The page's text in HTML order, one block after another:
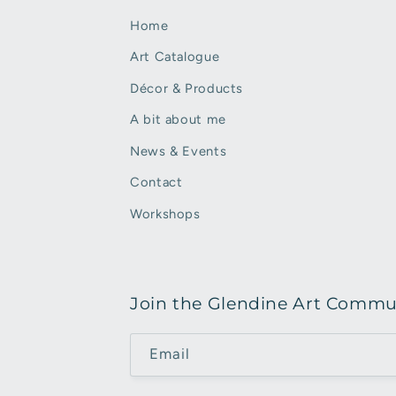
Home
Art Catalogue
Décor & Products
A bit about me
News & Events
Contact
Workshops
Join the Glendine Art
Email